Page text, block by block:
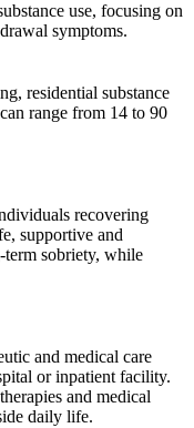
use, focusing on
symptoms.
residential substance
range from 14 to 90
recovering
supportive and
sobriety, while
and medical care
or inpatient facility.
and medical
daily life.